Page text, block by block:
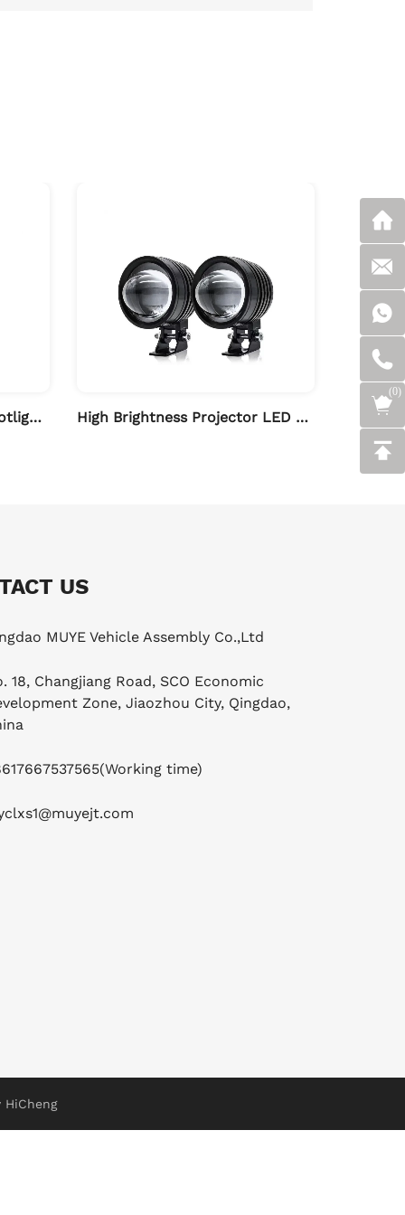
US
MUYE Vehicle Assembly Co.,Ltd
18, Changjiang Road, SCO Economic
Zone, Jiaozhou City, Qingdao,
(Working time)
HiCheng
(0)